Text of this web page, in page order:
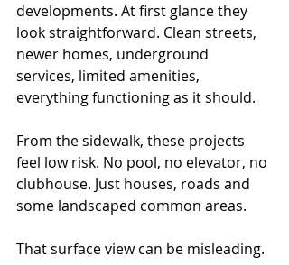
developments. At first glance they
look straightforward. Clean streets,
newer homes, underground
services, limited amenities,
everything functioning as it should.
From the sidewalk, these projects
feel low risk. No pool, no elevator, no
clubhouse. Just houses, roads and
some landscaped common areas.
That surface view can be misleading.